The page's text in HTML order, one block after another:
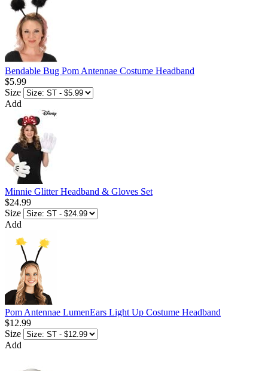
Bendable Bug Pom Antennae Costume Headband
$5.99
Size
Add
Minnie Glitter Headband & Gloves Set
$24.99
Size
Add
Pom Antennae LumenEars Light Up Costume Headband
$12.99
Size
Add